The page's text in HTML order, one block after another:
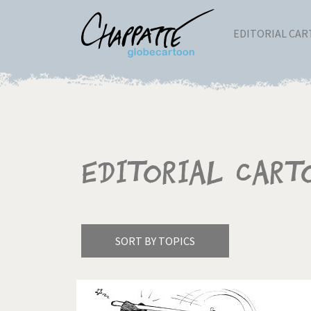
EDITORIAL
Editorial
SORT BY TOPICS
America's Wars